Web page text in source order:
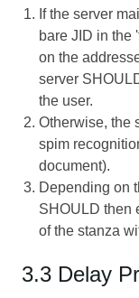
If the server
bare JID in the
on the
server
the user.
Otherwise, the
spim
document).
Depending on
SHOULD then
of the stanza
3.3 Delay